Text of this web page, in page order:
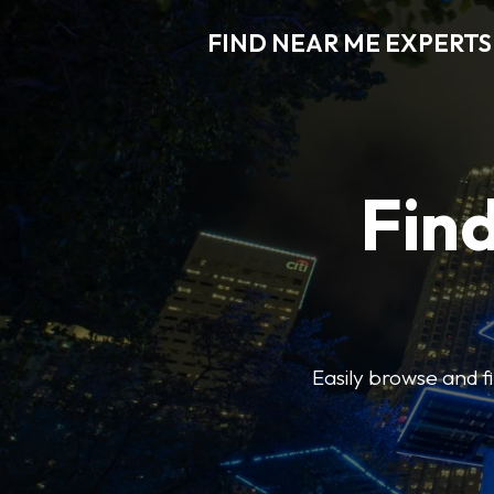
FIND NEAR ME EXPERTS
Easily browse and